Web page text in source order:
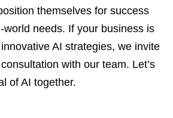
themselves for success
world needs. If your business is
AI strategies, we invite
with our team. Let’s
of AI together.